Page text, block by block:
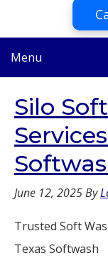
Menu
Silo
June 12, 2025By
Trusted Soft
Texas Softwash